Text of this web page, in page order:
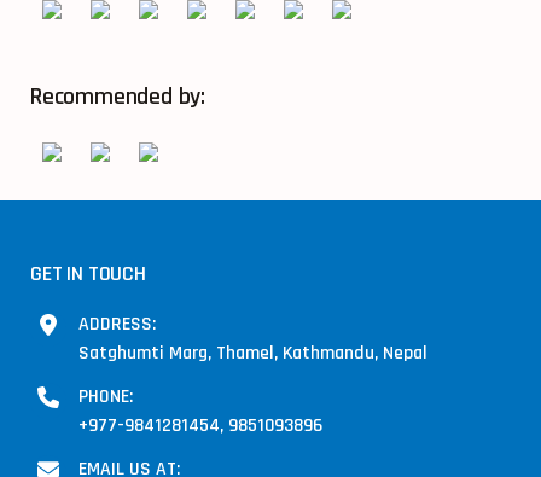
Recommended by:
GET IN TOUCH
ADDRESS:
Satghumti Marg, Thamel, Kathmandu, Nepal
PHONE:
+977-9841281454, 9851093896
EMAIL US AT: